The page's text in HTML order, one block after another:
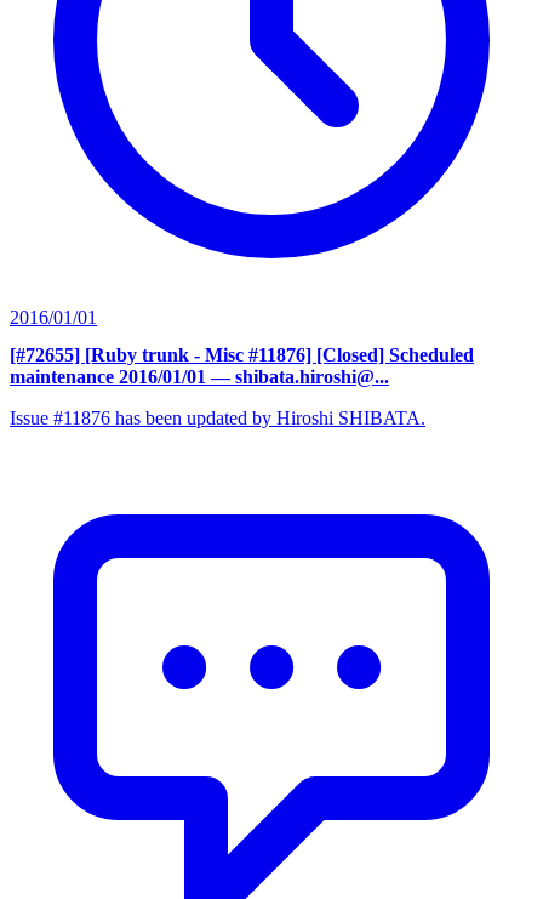
2016/01/01
[#72655] [Ruby trunk - Misc #11876] [Closed] Scheduled
maintenance 2016/01/01 — shibata.hiroshi@...
Issue #11876 has been updated by Hiroshi SHIBATA.